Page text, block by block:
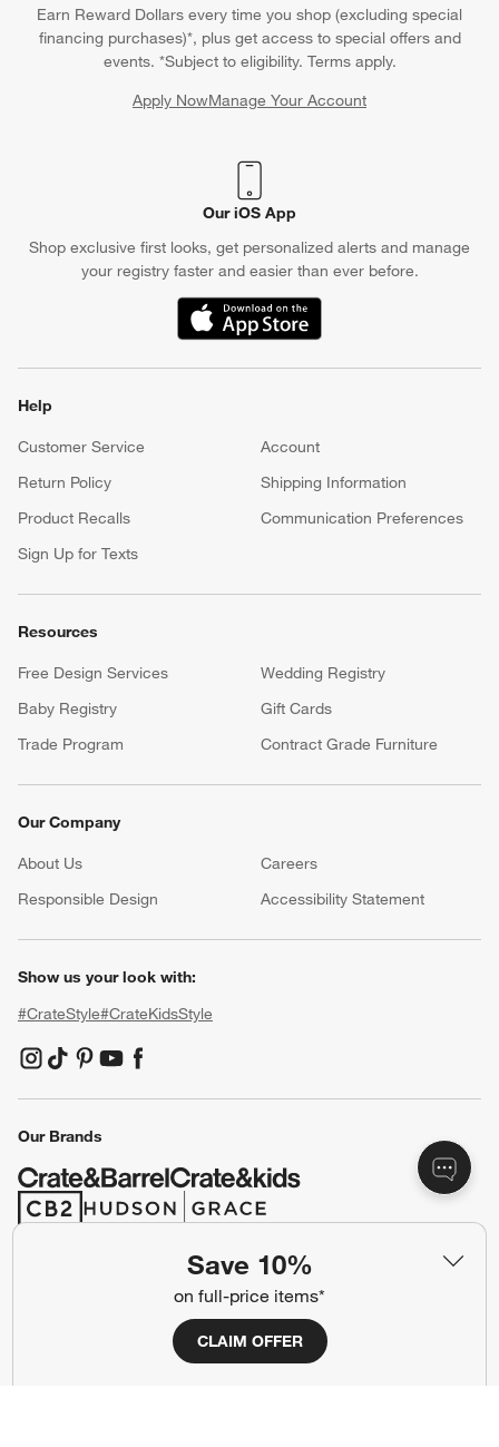
Save 10%
on full-price items*
CLAIM OFFER
Earn Reward Dollars every time you shop (excluding special
financing purchases)*, plus get access to special offers and
events. *Subject to eligibility. Terms apply.
Apply NowManage Your Account
(Opens in new window)
Our iOS App
Shop exclusive first looks, get personalized alerts and manage
your registry faster and easier than ever before.
(Opens in new window)
Help
Customer Service
Account
Return Policy
Shipping Information
Product Recalls
Communication Preferences
Sign Up for Texts
Resources
Free Design Services
Wedding Registry
Baby Registry
Gift Cards
Trade Program
Contract Grade Furniture
Our Company
About Us Careers
Responsible Design
Accessibility Statement
Show us your look with:
#CrateStyle#CrateKidsStyle
(Opens in new window)
(Opens in new window)
(Opens in new window)
(Opens in new window)
(Opens in new window)
Our Brands
(Opens in new window)
(Opens in new window)
Privacy
Ad Choices
CA Supply Chains Act